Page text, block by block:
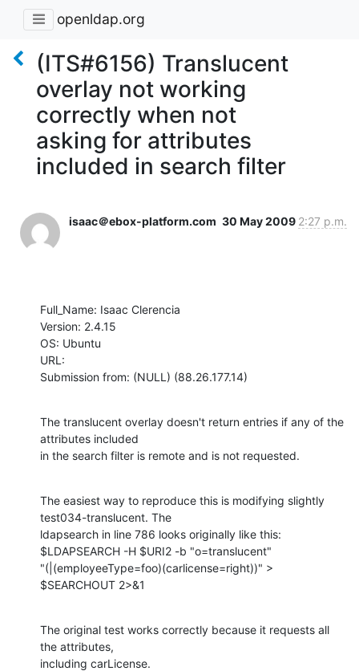
openldap.org
(ITS#6156) Translucent
overlay not working
correctly when not
asking for attributes
included in search filter
isaac＠ebox-platform.com 30 May 2009 2:27 p.m.
Full_Name: Isaac Clerencia
Version: 2.4.15
OS: Ubuntu
URL:
Submission from: (NULL) (88.26.177.14)
The translucent overlay doesn't return entries if any of the
attributes included
in the search filter is remote and is not requested.
The easiest way to reproduce this is modifying slightly
test034-translucent. The
ldapsearch in line 786 looks originally like this:
$LDAPSEARCH -H $URI2 -b "o=translucent"
"(|(employeeType=foo)(carlicense=right))" >
$SEARCHOUT 2>&1
The original test works correctly because it requests all
the attributes,
including carLicense.